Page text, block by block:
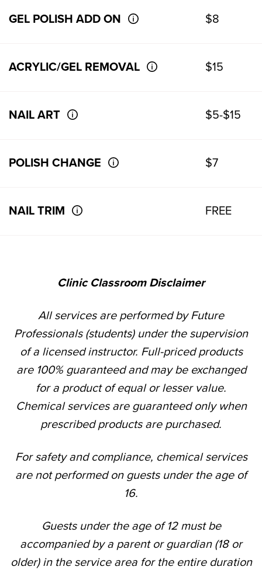
GEL POLISH ADD ON $8
ACRYLIC/GEL REMOVAL $15
NAIL ART $5-$15
POLISH CHANGE $7
NAIL TRIM FREE
Clinic Classroom Disclaimer
All services are performed by Future
Professionals (students) under the supervision
of a licensed instructor. Full-priced products
are 100% guaranteed and may be exchanged
for a product of equal or lesser value.
Chemical services are guaranteed only when
prescribed products are purchased.
For safety and compliance, chemical services
are not performed on guests under the age of
16.
Guests under the age of 12 must be
accompanied by a parent or guardian (18 or
older) in the service area for the entire duration